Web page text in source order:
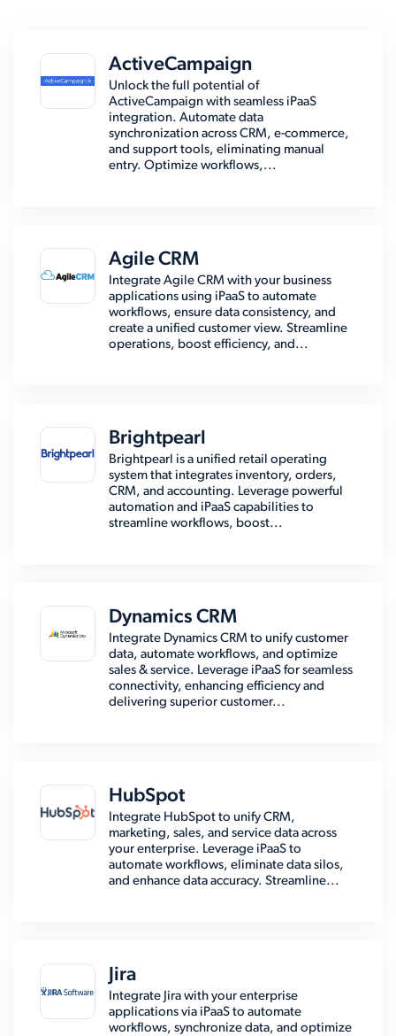
ActiveCampaign
Unlock the full potential of
ActiveCampaign with seamless iPaaS
integration. Automate data
synchronization across CRM, e-commerce,
and support tools, eliminating manual
entry. Optimize workflows,...
Agile CRM
Integrate Agile CRM with your business
applications using iPaaS to automate
workflows, ensure data consistency, and
create a unified customer view. Streamline
operations, boost efficiency, and...
Brightpearl
Brightpearl is a unified retail operating
system that integrates inventory, orders,
CRM, and accounting. Leverage powerful
automation and iPaaS capabilities to
streamline workflows, boost...
Dynamics CRM
Integrate Dynamics CRM to unify customer
data, automate workflows, and optimize
sales & service. Leverage iPaaS for seamless
connectivity, enhancing efficiency and
delivering superior customer...
HubSpot
Integrate HubSpot to unify CRM,
marketing, sales, and service data across
your enterprise. Leverage iPaaS to
automate workflows, eliminate data silos,
and enhance data accuracy. Streamline...
Jira
Integrate Jira with your enterprise
applications via iPaaS to automate
workflows, synchronize data, and optimize